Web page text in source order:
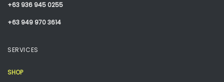
+63 936 945 0255
+63 949 970 3614
SERVICES
SHOP